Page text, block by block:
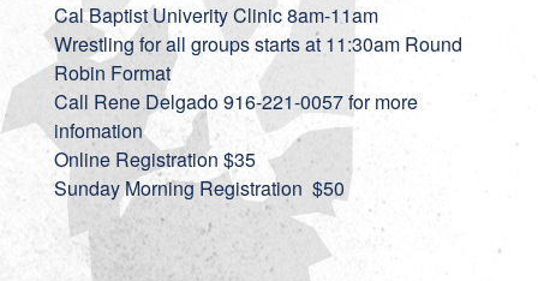
Cal Baptist Univerity Clinic 8am-11am
Wrestling for all groups starts at 11:30am Round
Robin Format
Call Rene Delgado 916-221-0057 for more
infomation
Online Registration $35
Sunday Morning Registration $50